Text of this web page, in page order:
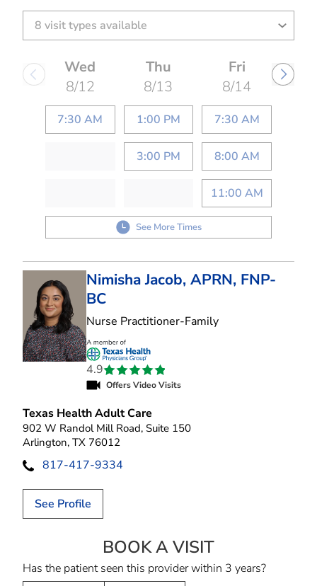
Wed
8/12
7:30 AM
Thu
8/13
1:00 PM
3:00 PM
Fri
8/14
7:30 AM
8:00 AM
11:00 AM
See More Times
Nimisha Jacob, APRN, FNP-
BC
Nurse Practitioner-Familyin Arlington, TX
4.9
Offers Video Visits
Texas Health Adult Care
902 W Randol Mill Road, Suite 150
Arlington, TX 76012
817-417-9334
See Profile
BOOK A VISITNIMISHA
Has the patient seen this provider within 3 years?